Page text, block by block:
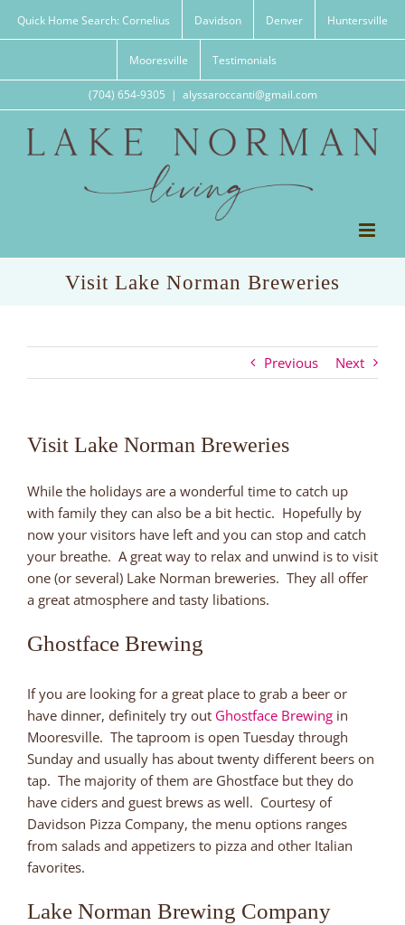
Quick Home Search: Cornelius Davidson Denver Huntersville
Mooresville Testimonials
(704) 654-9305 | alyssaroccanti@gmail.com
Visit Lake Norman Breweries
Previous Next
Visit Lake Norman Breweries
While the holidays are a wonderful time to catch up
with family they can also be a bit hectic. Hopefully by
now your visitors have left and you can stop and catch
your breathe. A great way to relax and unwind is to visit
one (or several) Lake Norman breweries. They all offer
a great atmosphere and tasty libations.
Ghostface Brewing
If you are looking for a great place to grab a beer or
have dinner, definitely try out Ghostface Brewing in
Mooresville. The taproom is open Tuesday through
Sunday and usually has about twenty different beers on
tap. The majority of them are Ghostface but they do
have ciders and guest brews as well. Courtesy of
Davidson Pizza Company, the menu options ranges
from salads and appetizers to pizza and other Italian
favorites.
Lake Norman Brewing Company